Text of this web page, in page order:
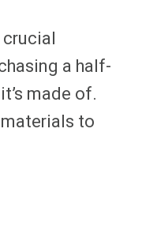
a half-
made of.
to